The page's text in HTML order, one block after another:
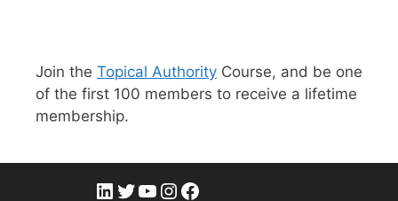
Join the Topical Authority Course, and be one
of the first 100 members to receive a lifetime
membership.
LinkedIn
Twitter
YouTube
Instagram
Facebook